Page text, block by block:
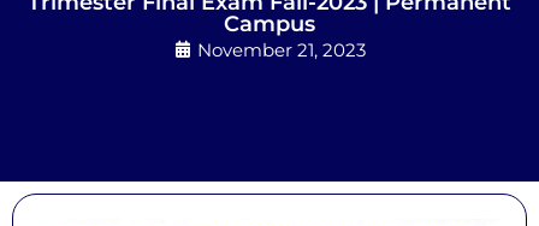
Campus
November 21, 2023